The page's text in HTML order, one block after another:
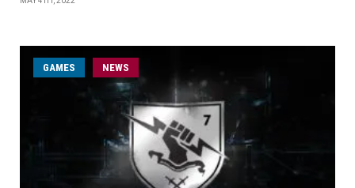
GAMES NEWS